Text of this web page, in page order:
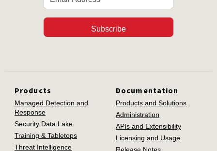
Subscribe
Products
Managed Detection and
Response
Security Data Lake
Training & Tabletops
Threat Intelligence
Documentation
Products and Solutions
Administration
APIs and Extensibility
Licensing and Usage
Release Notes